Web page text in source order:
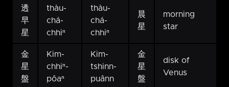
透
早
星
thàu-
chá-
chhiⁿ
thàu-
chá-
chhiⁿ
晨
星
morning
star
金
星
盤
Kim-
chhiⁿ-
pôaⁿ
Kim-
tshinn-
puânn
金
星
盤
disk of
Venus